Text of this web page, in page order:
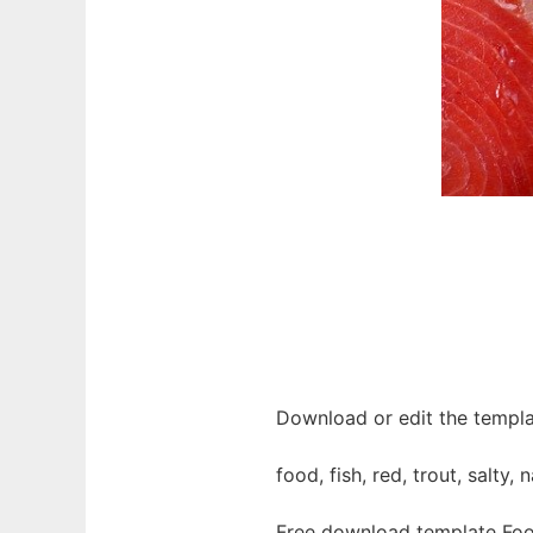
Download or edit the
food, fish, red, trout, salty,